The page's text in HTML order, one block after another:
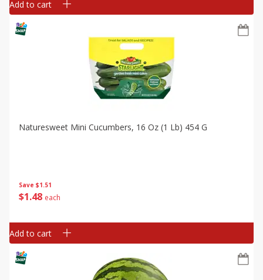
Add to cart
Save $1.51
$1 48 each
Naturesweet Mini Cucumbers, 16 Oz (1 Lb) 454 G
Add to cart